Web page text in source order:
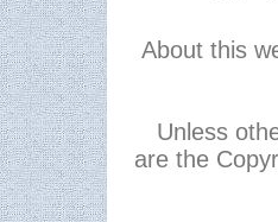
About this
Unless
are the